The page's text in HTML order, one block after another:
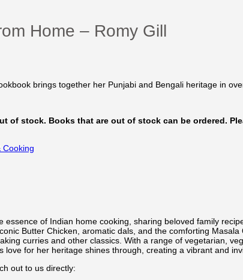
Home – Romy Gill
brings together her Punjabi and Bengali heritage in
of stock. Books that are out of stock can be ordered.
Cooking
essence of Indian home cooking, sharing beloved family
Butter Chicken, aromatic dals, and the comforting
curries and other classics. With a range of vegetarian,
love for her heritage shines through, creating a vibrant and
out to us directly: